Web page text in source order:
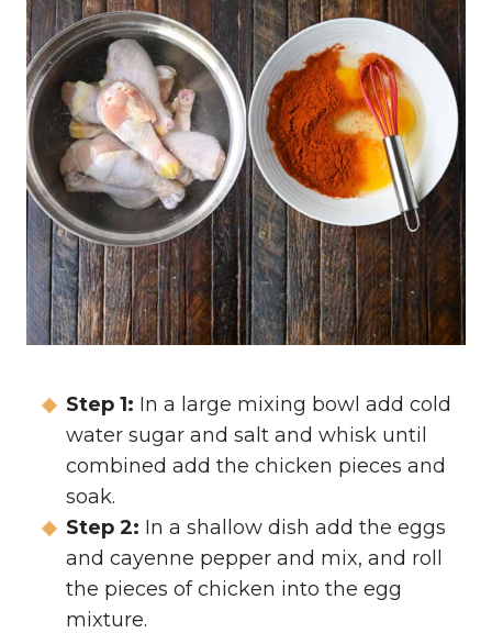
Step 1: In a large mixing bowl add cold
water sugar and salt and whisk until
combined add the chicken pieces and
soak.
Step 2: In a shallow dish add the eggs
and cayenne pepper and mix, and roll
the pieces of chicken into the egg
mixture.